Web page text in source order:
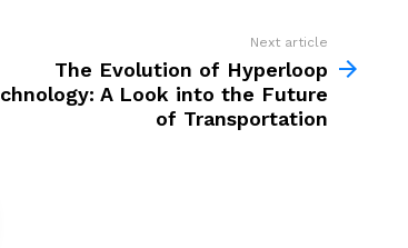
Next article
The Evolution of Hyperloop
A Look into the Future
of Transportation